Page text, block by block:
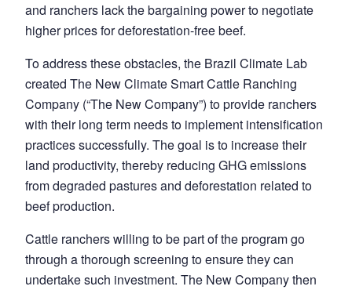
and ranchers lack the bargaining power to negotiate
higher prices for deforestation-free beef.
To address these obstacles, the Brazil Climate Lab
created The New Climate Smart Cattle Ranching
Company (“The New Company”) to provide ranchers
with their long term needs to implement intensification
practices successfully. The goal is to increase their
land productivity, thereby reducing GHG emissions
from degraded pastures and deforestation related to
beef production.
Cattle ranchers willing to be part of the program go
through a thorough screening to ensure they can
undertake such investment. The New Company then